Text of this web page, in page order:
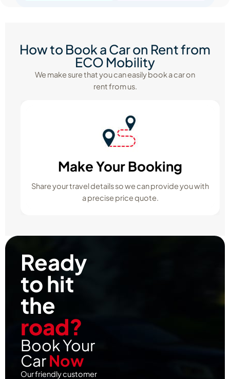
How to Book a Car on Rent from
ECO Mobility
We make sure that you can easily book a car on
rent from us.
Make Your Booking
Share your travel details so we can provide you with
a precise price quote.
Ready
to hit
the
road?
Book Your
CarNow
Our friendly customer